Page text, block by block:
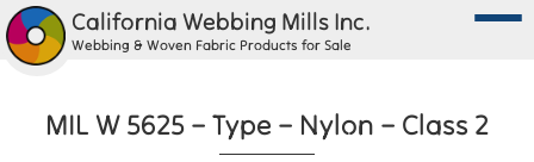
California Webbing Mills Inc.
Webbing & Woven Fabric Products for Sale
MIL W 5625 – Type – Nylon – Class 2